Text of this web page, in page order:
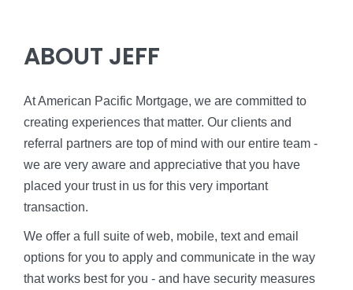
ABOUT JEFF
At American Pacific Mortgage, we are committed to
creating experiences that matter. Our clients and
referral partners are top of mind with our entire team -
we are very aware and appreciative that you have
placed your trust in us for this very important
transaction.
We offer a full suite of web, mobile, text and email
options for you to apply and communicate in the way
that works best for you - and have security measures